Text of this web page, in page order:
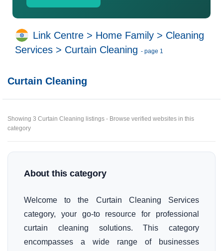
Link Centre > Home Family > Cleaning
Services > Curtain Cleaning - page 1
Curtain Cleaning
Showing 3 Curtain Cleaning listings - Browse verified websites in this
category
About this category
Welcome to the Curtain Cleaning Services
category, your go-to resource for professional
curtain cleaning solutions. This category
encompasses a wide range of businesses